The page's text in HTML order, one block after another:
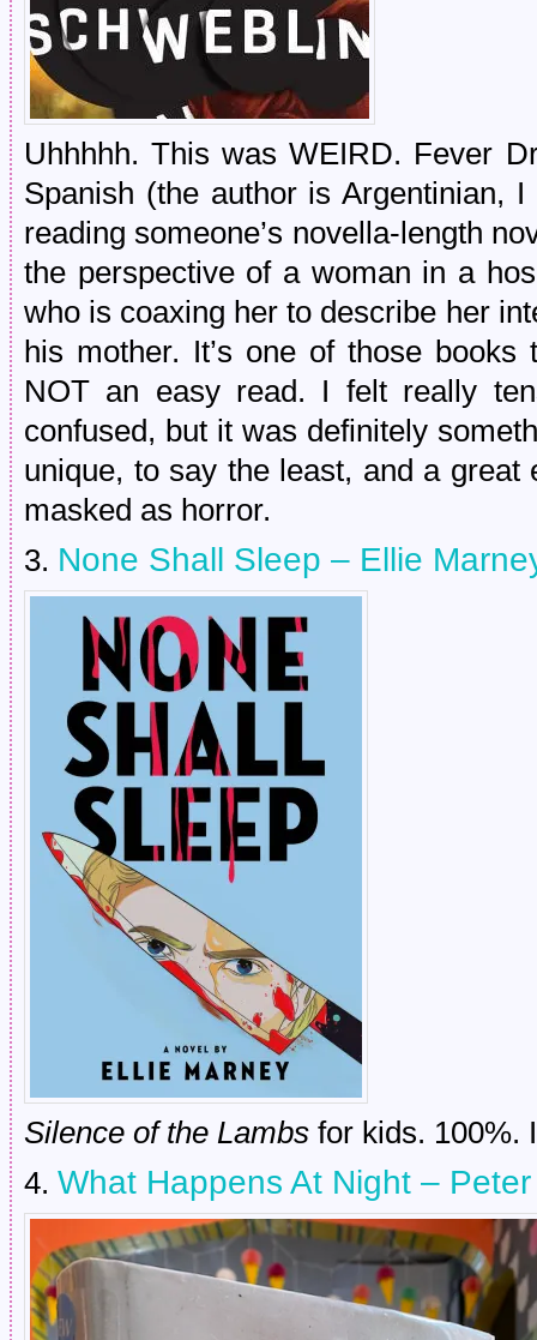
Uhhhhh. This was WEIRD. Fever
Spanish (the author is Argentinian,
reading someone’s novella-length
the perspective of a woman in a
who is coaxing her to describe her
his mother. It’s one of those
NOT an easy read. I felt really
confused, but it was definitely
unique, to say the least, and a
masked as horror.
3. None Shall Sleep – Ellie
Silence of the Lambs for kids. 100%.
4. What Happens At Night –